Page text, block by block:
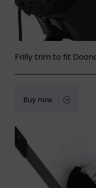
Frilly trim to fit
Buy now